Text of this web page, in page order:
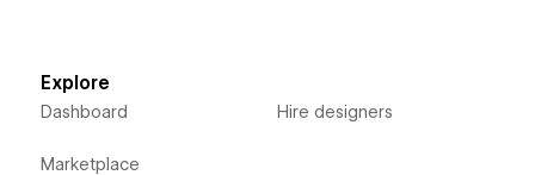
Explore
Dashboard
Marketplace
Hire designers